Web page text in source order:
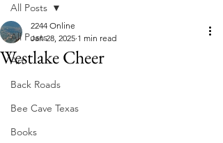
All Posts
Art
Back Roads
Bee Cave Texas
Books
All Posts
Westlake Cheer
2244 Online
Jan 28, 2025 1 min read